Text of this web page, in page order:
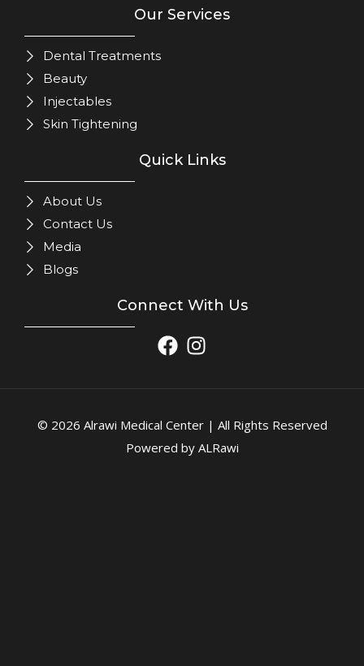
Our Services
Dental Treatments
Beauty
Injectables
Skin Tightening
Quick Links
About Us
Contact Us
Media
Blogs
Connect With Us
© 2026 Alrawi Medical Center | All Rights Reserved
Powered by ALRawi